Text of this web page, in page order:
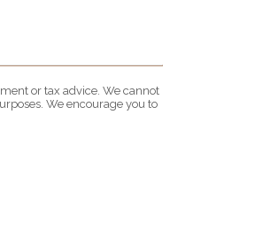
or tax advice. We cannot
We encourage you to